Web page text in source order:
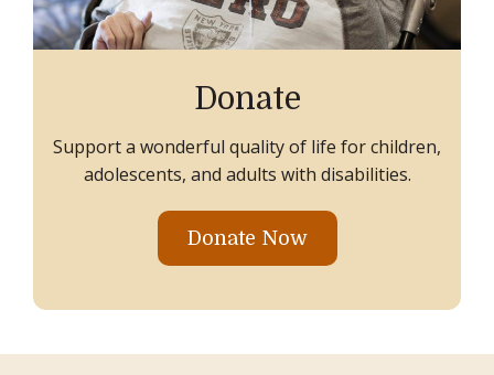
Donate
Support a wonderful quality of life for children,
adolescents, and adults with disabilities.
Donate Now